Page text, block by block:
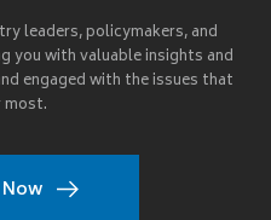
leaders, policymakers, and
you with valuable insights and
engaged with the issues that